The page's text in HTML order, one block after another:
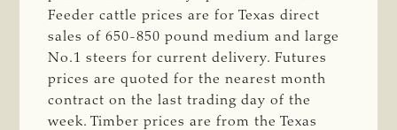
Feeder cattle prices are for Texas direct
sales of 650-850 pound medium and large
No.1 steers for current delivery. Futures
prices are quoted for the nearest month
contract on the last trading day of the
week. Timber prices are from the Texas